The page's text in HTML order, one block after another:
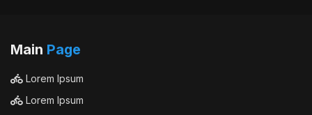
Main Page
Lorem Ipsum
Lorem Ipsum